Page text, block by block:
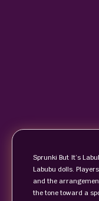
Sprunki But It’s
Labubu dolls.
and the
the tone toward a